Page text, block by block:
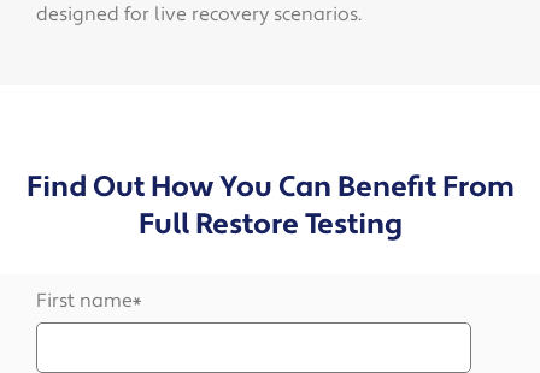
designed for live recovery scenarios.
Find Out How You Can Benefit From
Full Restore Testing
First name*